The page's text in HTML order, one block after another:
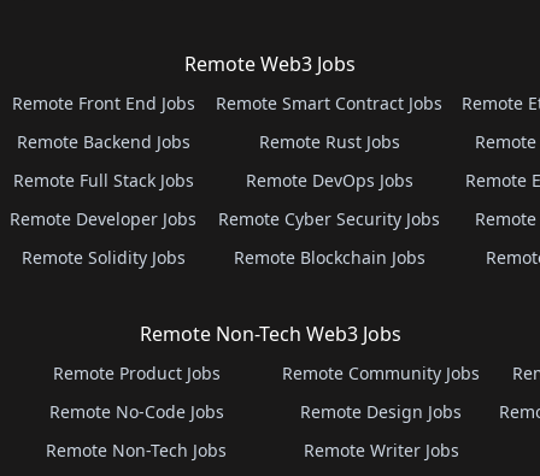
Remote Web3 Jobs
Remote Front End Jobs
Remote Backend Jobs
Remote Full Stack Jobs
Remote Developer Jobs
Remote Solidity Jobs
Remote Smart Contract Jobs
Remote Rust Jobs
Remote DevOps Jobs
Remote Cyber Security Jobs
Remote Blockchain Jobs
Remote
Remote
Remote Non-Tech Web3 Jobs
Remote Product Jobs
Remote No-Code Jobs
Remote Non-Tech Jobs
Remote Community Jobs
Remote Design Jobs
Remote Writer Jobs